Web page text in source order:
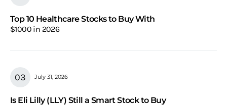
Top 10 Healthcare Stocks to Buy With
$1000 in 2026
July 31, 2026
Is Eli Lilly (LLY) Still a Smart Stock to Buy